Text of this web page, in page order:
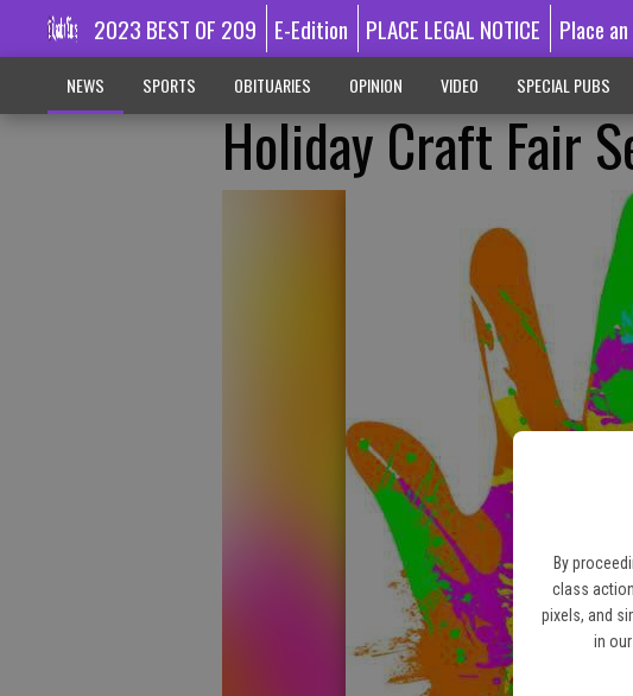
By
class
pixels, and
in our
2023 BEST OF 209 E-Edition PLACE LEGAL NOTICE Place
NEWS SPORTS OBITUARIES OPINION VIDEO SPECIAL PUBS
Holiday Craft Fair